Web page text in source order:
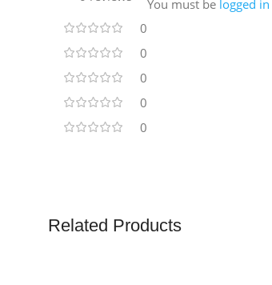
0
0
0
0
0
You must be logged in
Related Products